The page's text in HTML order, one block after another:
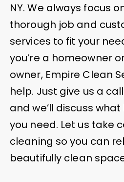
NY. We always focus
thorough job and
services to fit your
you’re a homeowner
owner, Empire Clean
help. Just give us a
and we’ll discuss
you need. Let us take
cleaning so you can
beautifully clean